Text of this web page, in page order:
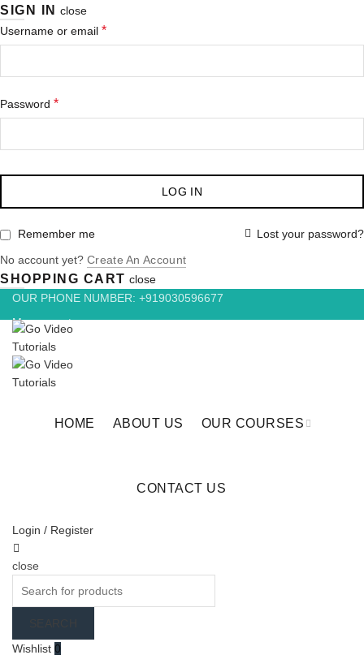
SIGN IN close
Username or email *Required
Password *Required
LOG IN
Lost your password?
Remember me
No account yet? Create An Account
SHOPPING CART close
OUR PHONE NUMBER: +919030596677
My account
Wishlist
Checkout
HOME ABOUT US OUR COURSES
CONTACT US
Login / Register
close
Wishlist 0